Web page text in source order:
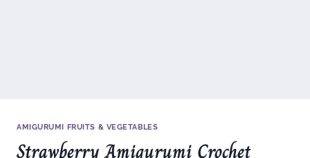
AMIGURUMI FRUITS & VEGETABLES
Strawberry Amigurumi Crochet